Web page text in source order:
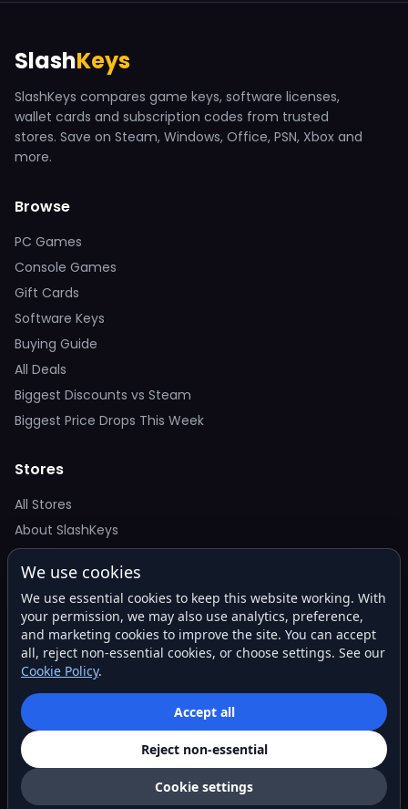
SlashKeys
SlashKeys compares game keys, software licenses,
wallet cards and subscription codes from trusted
stores. Save on Steam, Windows, Office, PSN, Xbox and
more.
Browse
PC Games
Console Games
Gift Cards
Software Keys
Buying Guide
All Deals
Biggest Discounts vs Steam
Biggest Price Drops This Week
Stores
All Stores
About SlashKeys
Deal Alerts
Get the best price drops in your inbox. No spam.
© 2026 SlashKeys. All rights reserved.
We use cookies
We use essential cookies to keep this website working. With
your permission, we may also use analytics, preference,
and marketing cookies to improve the site. You can accept
all, reject non-essential cookies, or choose settings. See our
Cookie Policy.
Accept all
Reject non-essential
Cookie settings